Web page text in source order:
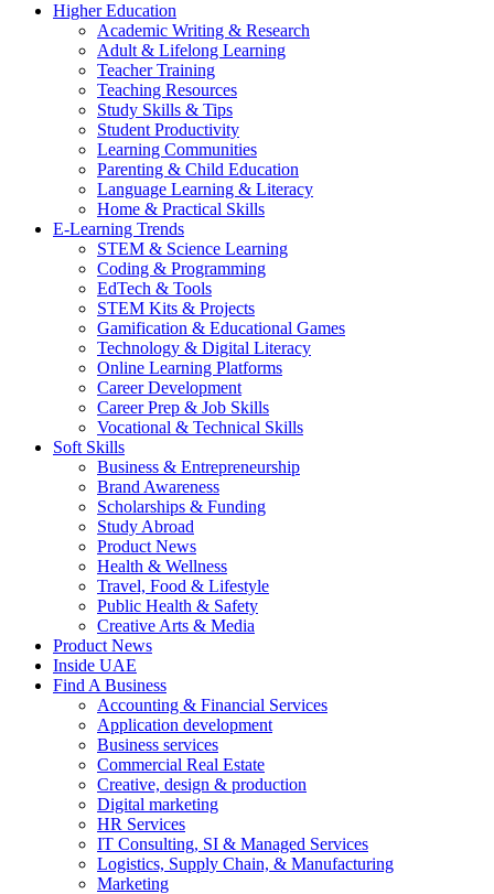
Higher Education
Academic Writing & Research
Adult & Lifelong Learning
Teacher Training
Teaching Resources
Study Skills & Tips
Student Productivity
Learning Communities
Parenting & Child Education
Language Learning & Literacy
Home & Practical Skills
E-Learning Trends
STEM & Science Learning
Coding & Programming
EdTech & Tools
STEM Kits & Projects
Gamification & Educational Games
Technology & Digital Literacy
Online Learning Platforms
Career Development
Career Prep & Job Skills
Vocational & Technical Skills
Soft Skills
Business & Entrepreneurship
Brand Awareness
Scholarships & Funding
Study Abroad
Product News
Health & Wellness
Travel, Food & Lifestyle
Public Health & Safety
Creative Arts & Media
Product News
Inside UAE
Find A Business
Accounting & Financial Services
Application development
Business services
Commercial Real Estate
Creative, design & production
Digital marketing
HR Services
IT Consulting, SI & Managed Services
Logistics, Supply Chain, & Manufacturing
Marketing